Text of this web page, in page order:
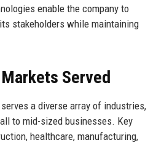
enable the company to
stakeholders while maintaining
Served
a diverse array of industries,
to mid-sized businesses. Key
healthcare, manufacturing,